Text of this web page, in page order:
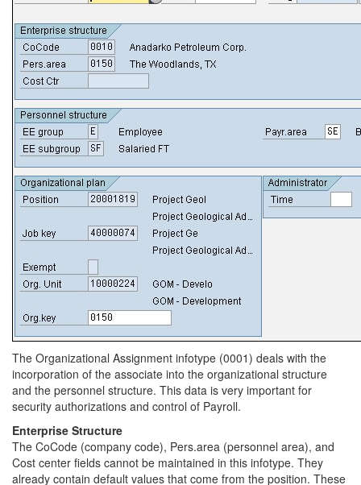
The Organizational Assignment infotype (0001) deals with the
incorporation of the associate into the organizational structure
and the personnel structure. This data is very important for
security authorizations and control of Payroll.
Enterprise Structure
The CoCode (company code), Pers.area (personnel area), and
Cost center fields cannot be maintained in this infotype. They
already contain default values that come from the position. These